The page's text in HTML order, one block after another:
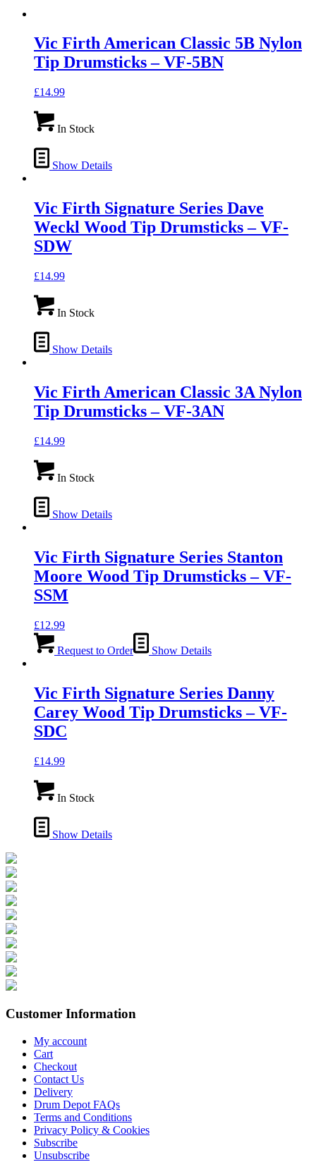
Vic Firth American Classic 5B Nylon
Tip Drumsticks – VF-5BN
£14.99
In Stock
Show Details
Vic Firth Signature Series Dave
Weckl Wood Tip Drumsticks – VF-
SDW
£14.99
In Stock
Show Details
Vic Firth American Classic 3A Nylon
Tip Drumsticks – VF-3AN
£14.99
In Stock
Show Details
Vic Firth Signature Series Stanton
Moore Wood Tip Drumsticks – VF-
SSM
£12.99
Request to Order Show Details
Vic Firth Signature Series Danny
Carey Wood Tip Drumsticks – VF-
SDC
£14.99
In Stock
Show Details
Customer Information
My account
Cart
Checkout
Contact Us
Delivery
Drum Depot FAQs
Terms and Conditions
Privacy Policy & Cookies
Subscribe
Unsubscribe